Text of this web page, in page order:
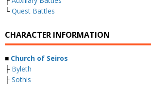
└ Quest Battles
CHARACTER INFORMATION
■ Church of Seiros
├ Byleth
├ Sothis